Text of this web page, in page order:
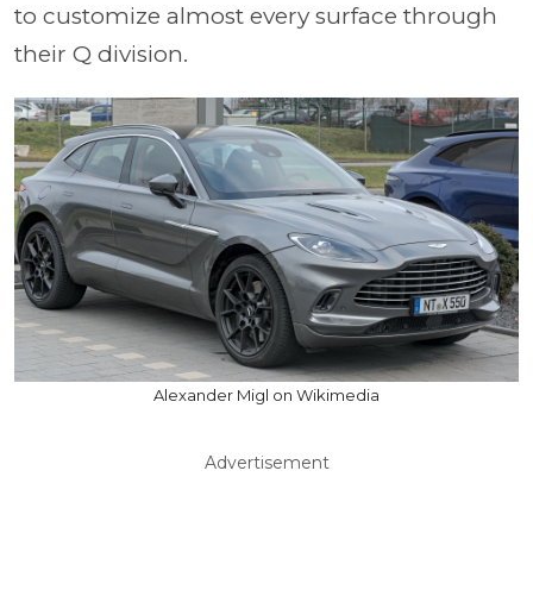
to customize almost every surface through
their Q division.
Alexander Migl on Wikimedia
Advertisement